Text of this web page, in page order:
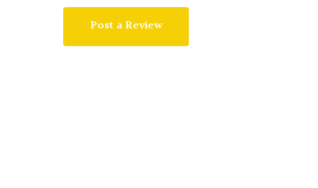
Post a Review